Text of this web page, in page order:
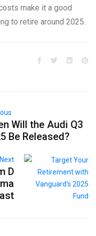
make it a good
to retire around 2025.
Will the Audi Q3
Be Released?
Next
D